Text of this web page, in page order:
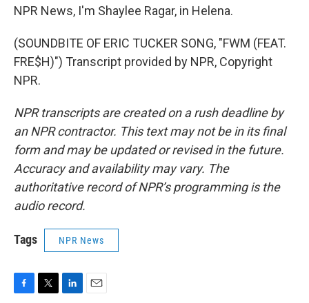
NPR News, I'm Shaylee Ragar, in Helena.
(SOUNDBITE OF ERIC TUCKER SONG, "FWM (FEAT.
FRE$H)") Transcript provided by NPR, Copyright
NPR.
NPR transcripts are created on a rush deadline by
an NPR contractor. This text may not be in its final
form and may be updated or revised in the future.
Accuracy and availability may vary. The
authoritative record of NPR’s programming is the
audio record.
Tags NPR News